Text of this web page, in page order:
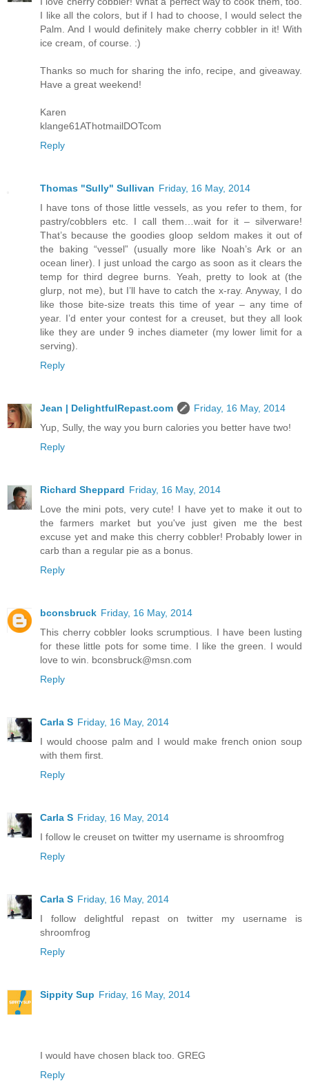
I like all the colors, but if I had to choose, I would select the
Palm. And I would definitely make cherry cobbler in it! With
ice cream, of course. :)
Thanks so much for sharing the info, recipe, and giveaway.
Have a great weekend!
Karen
klange61AThotmailDOTcom
Reply
Thomas "Sully" Sullivan Friday, 16 May, 2014
I have tons of those little vessels, as you refer to them, for
pastry/cobblers etc. I call them…wait for it – silverware!
That’s because the goodies gloop seldom makes it out of
the baking “vessel” (usually more like Noah’s Ark or an
ocean liner). I just unload the cargo as soon as it clears the
temp for third degree burns. Yeah, pretty to look at (the
glurp, not me), but I’ll have to catch the x-ray. Anyway, I do
like those bite-size treats this time of year – any time of
year. I’d enter your contest for a creuset, but they all look
like they are under 9 inches diameter (my lower limit for a
serving).
Reply
Jean | DelightfulRepast.com
Friday, 16 May, 2014
Yup, Sully, the way you burn calories you better have two!
Reply
Richard Sheppard Friday, 16 May, 2014
Love the mini pots, very cute! I have yet to make it out to
the farmers market but you've just given me the best
excuse yet and make this cherry cobbler! Probably lower in
carb than a regular pie as a bonus.
Reply
bconsbruck Friday, 16 May, 2014
This cherry cobbler looks scrumptious. I have been lusting
for these little pots for some time. I like the green. I would
love to win. bconsbruck@msn.com
Reply
Carla S Friday, 16 May, 2014
I would choose palm and I would make french onion soup
with them first.
Reply
Carla S Friday, 16 May, 2014
I follow le creuset on twitter my username is shroomfrog
Reply
Carla S Friday, 16 May, 2014
I follow delightful repast on twitter my username is
shroomfrog
Reply
Sippity Sup Friday, 16 May, 2014
I would have chosen black too. GREG
Reply